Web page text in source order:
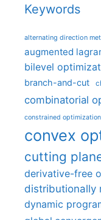
Keywords
alternating direction
augmented
bilevel
branch-and-cut
combinatorial
constrained optimization
convex
cutting
derivative-free
distributionally
dynamic